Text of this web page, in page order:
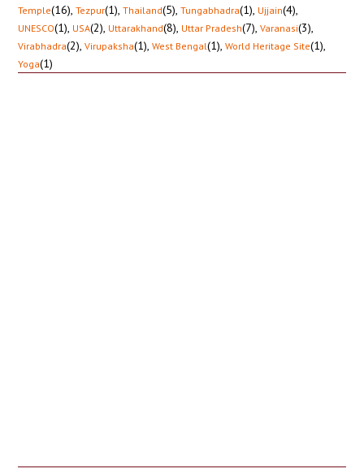
Temple(16), Tezpur(1), Thailand(5), Tungabhadra(1), Ujjain(4),
UNESCO(1), USA(2), Uttarakhand(8), Uttar Pradesh(7), Varanasi(3),
Virabhadra(2), Virupaksha(1), West Bengal(1), World Heritage Site(1),
Yoga(1)